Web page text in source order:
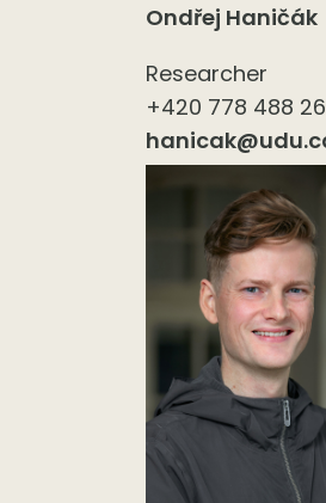
Ondřej Haničák
Researcher
+420 778 488